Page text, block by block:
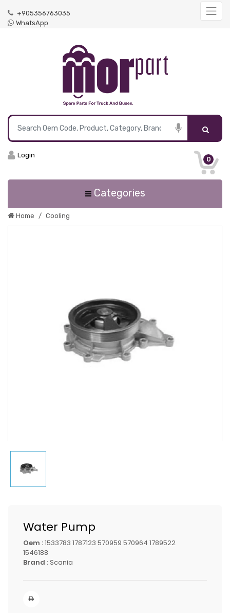
+905356763035
WhatsApp
0
Login
Categories
Home Cooling
Water Pump
Oem :1533783 1787123 570959 570964 1789522
1546188
Brand :Scania